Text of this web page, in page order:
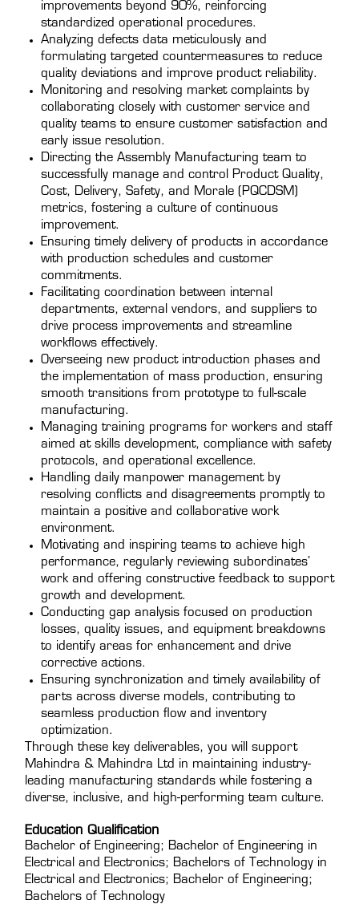
improvements beyond 90%, reinforcing
standardized operational procedures.
Analyzing defects data meticulously and
formulating targeted countermeasures to reduce
quality deviations and improve product reliability.
Monitoring and resolving market complaints by
collaborating closely with customer service and
quality teams to ensure customer satisfaction and
early issue resolution.
Directing the Assembly Manufacturing team to
successfully manage and control Product Quality,
Cost, Delivery, Safety, and Morale (PQCDSM)
metrics, fostering a culture of continuous
improvement.
Ensuring timely delivery of products in accordance
with production schedules and customer
commitments.
Facilitating coordination between internal
departments, external vendors, and suppliers to
drive process improvements and streamline
workflows effectively.
Overseeing new product introduction phases and
the implementation of mass production, ensuring
smooth transitions from prototype to full-scale
manufacturing.
Managing training programs for workers and staff
aimed at skills development, compliance with safety
protocols, and operational excellence.
Handling daily manpower management by
resolving conflicts and disagreements promptly to
maintain a positive and collaborative work
environment.
Motivating and inspiring teams to achieve high
performance, regularly reviewing subordinates’
work and offering constructive feedback to support
growth and development.
Conducting gap analysis focused on production
losses, quality issues, and equipment breakdowns
to identify areas for enhancement and drive
corrective actions.
Ensuring synchronization and timely availability of
parts across diverse models, contributing to
seamless production flow and inventory
optimization.
Through these key deliverables, you will support
Mahindra & Mahindra Ltd in maintaining industry-
leading manufacturing standards while fostering a
diverse, inclusive, and high-performing team culture.
Education Qualification
Bachelor of Engineering; Bachelor of Engineering in
Electrical and Electronics; Bachelors of Technology in
Electrical and Electronics; Bachelor of Engineering;
Bachelors of Technology